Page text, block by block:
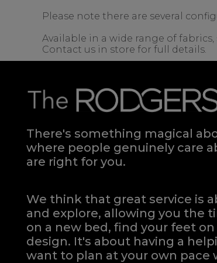
Please note there are several
Available in a wide range of
Contact us in store for full details.
There's something magical
where people genuinely care
are right for you.
We think that great service is
and explore, allowing you the
on a new bed, find your feet
design. It's about having a
want to plan at your own pace